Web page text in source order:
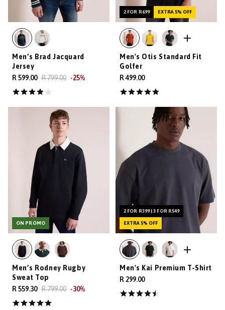
Men’s Brad Jacquard
Jersey
R 599.00 R 799.00 -25%
2 FOR R699 EXTRA 5% OFF
Men's Otis Standard Fit
Golfer
R 499.00
ON PROMO
Men’s Rodney Rugby
Sweat Top
R 559.30 R 799.00 -30%
2 FOR R399 | 3 FOR R549
EXTRA 5% OFF
Men's Kai Premium T-Shirt
R 299.00